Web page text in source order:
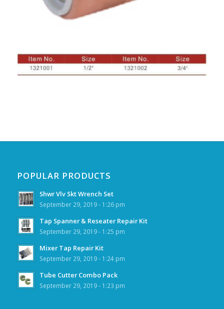
POPULAR PRODUCTS
Shwr Vlv Skt Wrench Set
September 29, 2019 - 1:26 pm
Tap Spanner & Reseater Repair Kit
September 29, 2019 - 1:25 pm
Mixer Tap Repair Kit
September 29, 2019 - 1:24 pm
Tube Cutter Combo Pack
September 29, 2019 - 1:23 pm